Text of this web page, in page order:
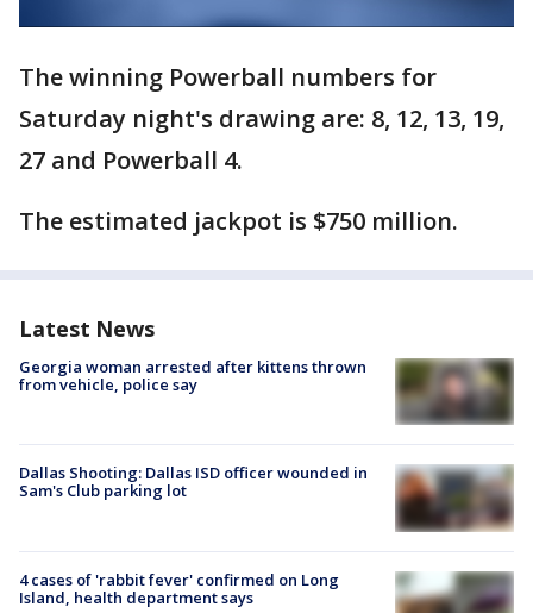
The winning Powerball numbers for
Saturday night's drawing are: 8, 12, 13, 19,
27 and Powerball 4.
The estimated jackpot is $750 million.
Latest News
Georgia woman arrested after kittens thrown
from vehicle, police say
Dallas Shooting: Dallas ISD officer wounded in
Sam's Club parking lot
4 cases of 'rabbit fever' confirmed on Long
Island, health department says